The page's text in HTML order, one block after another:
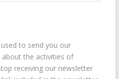
to send you our
the activities of
receiving our newsletter